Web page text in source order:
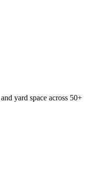
yard space across 50+